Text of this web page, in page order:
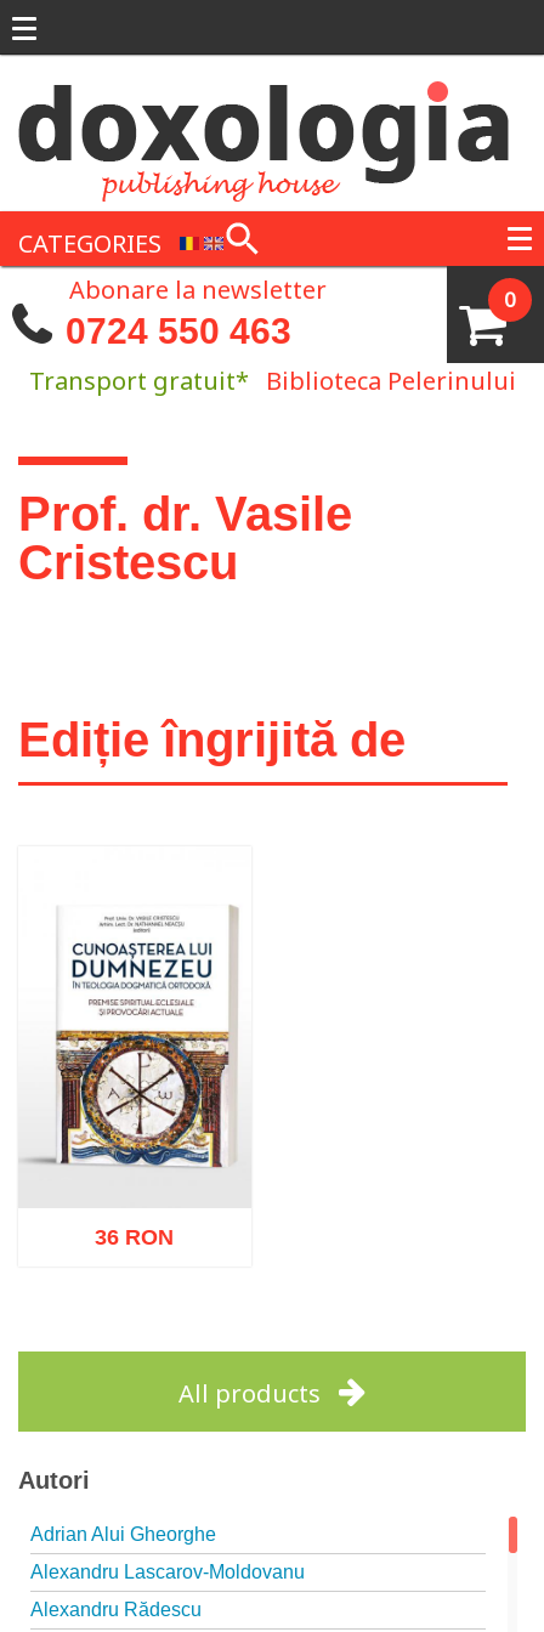
CATEGORIES
0
Abonare la newsletter
0724 550 463
Transport gratuit* Biblioteca Pelerinului
You are here
Prof. dr. Vasile
Cristescu
Ediție îngrijită de
36 RON
All products
Autori
Adrian Alui Gheorghe
Alexandru Lascarov-Moldovanu
Alexandru Rădescu